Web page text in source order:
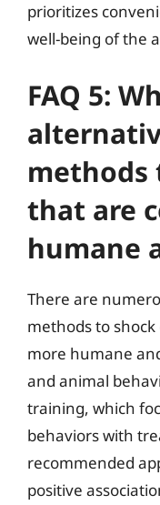
prioritizes
well-being of the
FAQ 5:
methods
that are
humane
There are
methods to
more humane
and animal
training, which
behaviors with
recommended
positive